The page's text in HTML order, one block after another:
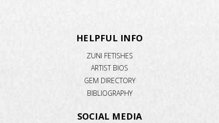
HELPFUL INFO
ZUNI FETISHES
ARTIST BIOS
GEM DIRECTORY
BIBLIOGRAPHY
SOCIAL MEDIA